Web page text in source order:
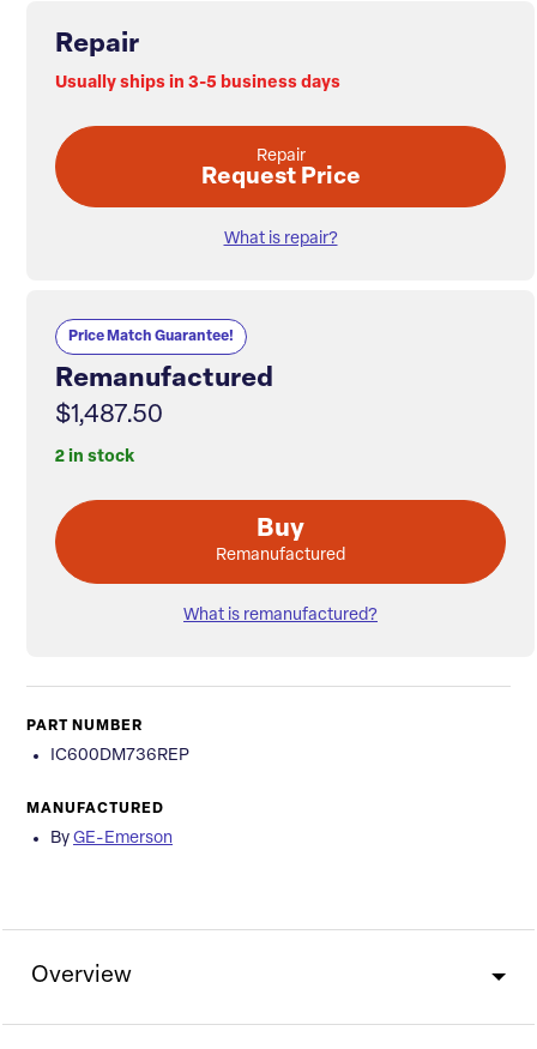
Repair
Usually ships in 3-5 business days
Repair
Request Price
What is repair?
Price Match Guarantee!
Remanufactured
$1,487.50
2 in stock
Buy
Remanufactured
What is remanufactured?
PART NUMBER
IC600DM736REP
MANUFACTURED
By GE-Emerson
Overview